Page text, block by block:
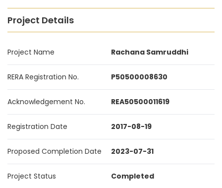
Project Details
Project Name Rachana Samruddhi
RERA Registration No. P50500008630
Acknowledgement No. REA50500011619
Registration Date 2017-08-19
Proposed Completion Date 2023-07-31
Project Status Completed